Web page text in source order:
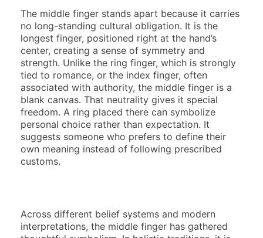
The middle finger stands apart because it carries
no long-standing cultural obligation. It is the
longest finger, positioned right at the hand’s
center, creating a sense of symmetry and
strength. Unlike the ring finger, which is strongly
tied to romance, or the index finger, often
associated with authority, the middle finger is a
blank canvas. That neutrality gives it special
freedom. A ring placed there can symbolize
personal choice rather than expectation. It
suggests someone who prefers to define their
own meaning instead of following prescribed
customs.
Across different belief systems and modern
interpretations, the middle finger has gathered